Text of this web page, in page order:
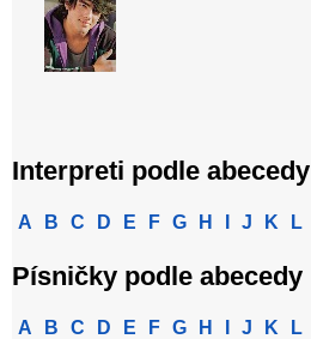
Interpreti podle abecedy
A B C D E F G H J K L
Písničky podle abecedy
A B C D E F G H J K L